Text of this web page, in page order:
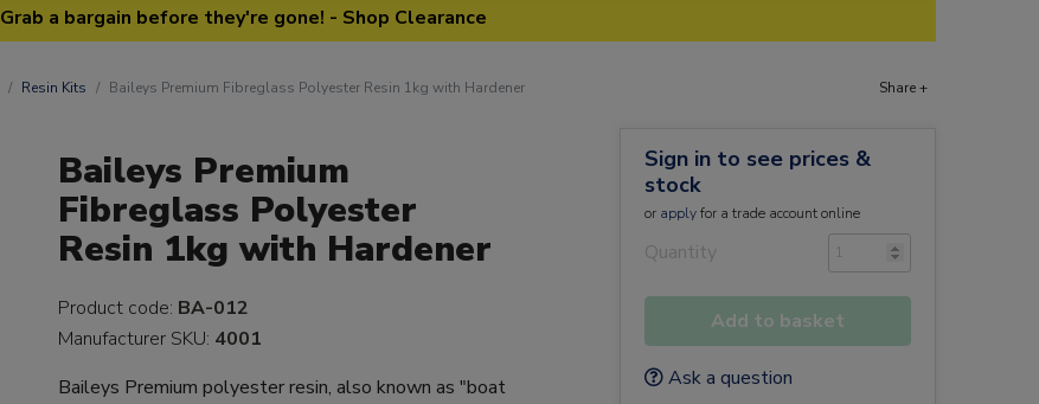
Grab a bargain before they're gone! - Shop Clearance
Resin Kits Baileys Premium Fibreglass Polyester Resin 1kg with Hardener Share +
Baileys Premium
Fibreglass Polyester
Resin 1kg with Hardener
Product code: BA-012
Manufacturer SKU: 4001
Baileys Premium polyester resin, also known as "boat
Sign in to see prices &
stock
or applyfor a trade account online
Quantity
Add to basket
Ask a question